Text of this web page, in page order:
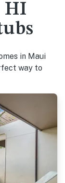
HI
in Maui
way to